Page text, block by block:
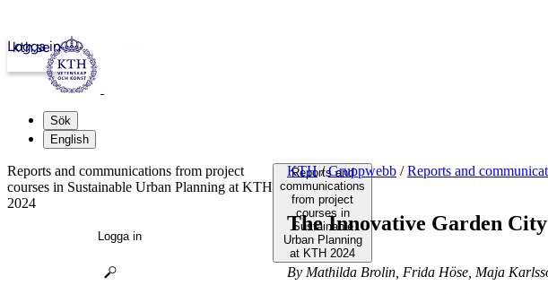
kth.se
Logga in
Sök
English
Reports and
communications
from project
courses in
Sustainable
Urban Planning
at KTH 2024
KTH / Gruppwebb / Reports and
The Innovative Garden City
By Mathilda Brolin, Frida Höse, Maja
Reports and communications from project
courses in Sustainable Urban Planning at KTH
2024
Logga in